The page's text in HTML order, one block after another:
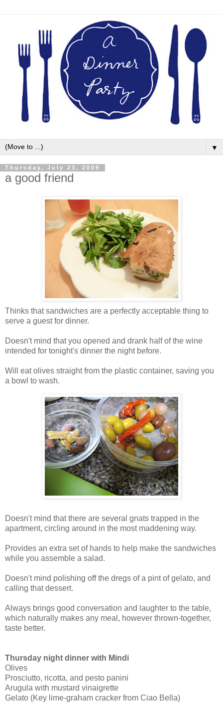
▼
Thursday, July 23, 2009
a good friend
Thinks that sandwiches are a perfectly acceptable thing to
serve a guest for dinner.
Doesn't mind that you opened and drank half of the wine
intended for tonight's dinner the night before.
Will eat olives straight from the plastic container, saving you
a bowl to wash.
Doesn't mind that there are several gnats trapped in the
apartment, circling around in the most maddening way.
Provides an extra set of hands to help make the sandwiches
while you assemble a salad.
Doesn't mind polishing off the dregs of a pint of gelato, and
calling that dessert.
Always brings good conversation and laughter to the table,
which naturally makes any meal, however thrown-together,
taste better.
Thursday night dinner with Mindi
Olives
Prosciutto, ricotta, and pesto panini
Arugula with mustard vinaigrette
Gelato (Key lime-graham cracker from Ciao Bella)